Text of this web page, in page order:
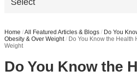
Select
Home /All Featured Articles & Blogs / Do You
Obesity & Over Weight / Do You Know the Health
Weight
Do You Know the